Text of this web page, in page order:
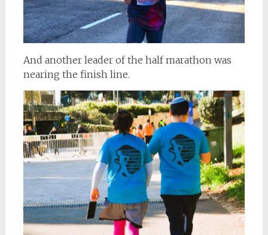
And another leader of the half marathon was
nearing the finish line.